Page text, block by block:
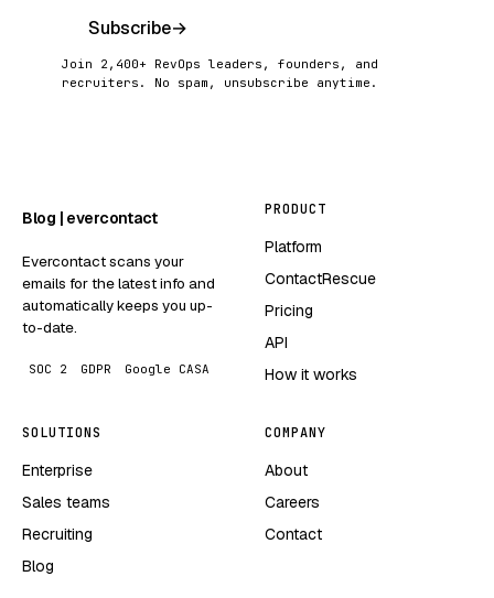
Subscribe→
Join 2,400+ RevOps leaders, founders, and
recruiters. No spam, unsubscribe anytime.
Blog | evercontact
Evercontact scans your
emails for the latest info and
automatically keeps you up-
to-date.
SOC 2 GDPR Google CASA
PRODUCT
Platform
ContactRescue
Pricing
API
How it works
SOLUTIONS
Enterprise
Sales teams
Recruiting
Blog
COMPANY
About
Careers
Contact